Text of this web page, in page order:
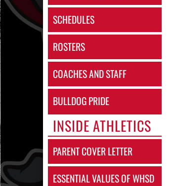
SCHEDULES
ROSTERS
COACHES AND STAFF
BULLDOG PRIDE
INSIDE ATHLETICS
PARENT COVER LETTER
ESSENTIAL VALUES OF WHSD